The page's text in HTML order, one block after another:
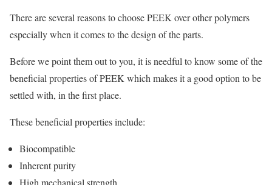
There are several reasons to choose PEEK over other polymers
especially when it comes to the design of the parts.
Before we point them out to you, it is needful to know some of the
beneficial properties of PEEK which makes it a good option to be
settled with, in the first place.
These beneficial properties include:
Biocompatible
Inherent purity
High mechanical strength